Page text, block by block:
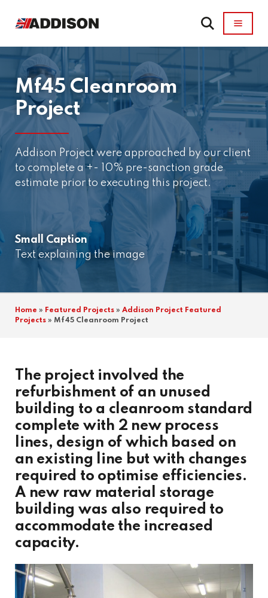
Mf45 Cleanroom
Project
Addison Project were approached by our client
to complete a +- 10% pre-sanction grade
estimate prior to executing this project.
Small Caption
Text explaining the image
Home » Featured Projects » Addison Project Featured
Projects » Mf45 Cleanroom Project
The project involved the
refurbishment of an unused
building to a cleanroom standard
complete with 2 new process
lines, design of which based on
an existing line but with changes
required to optimise efficiencies.
A new raw material storage
building was also required to
accommodate the increased
capacity.